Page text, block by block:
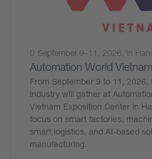
September 9–11, 2026, in
Automation World Vietnam
From September 9 to 11, 2026,
industry will gather at
Vietnam Exposition Center in
focus on smart factories,
smart logistics, and AI-based
manufacturing.